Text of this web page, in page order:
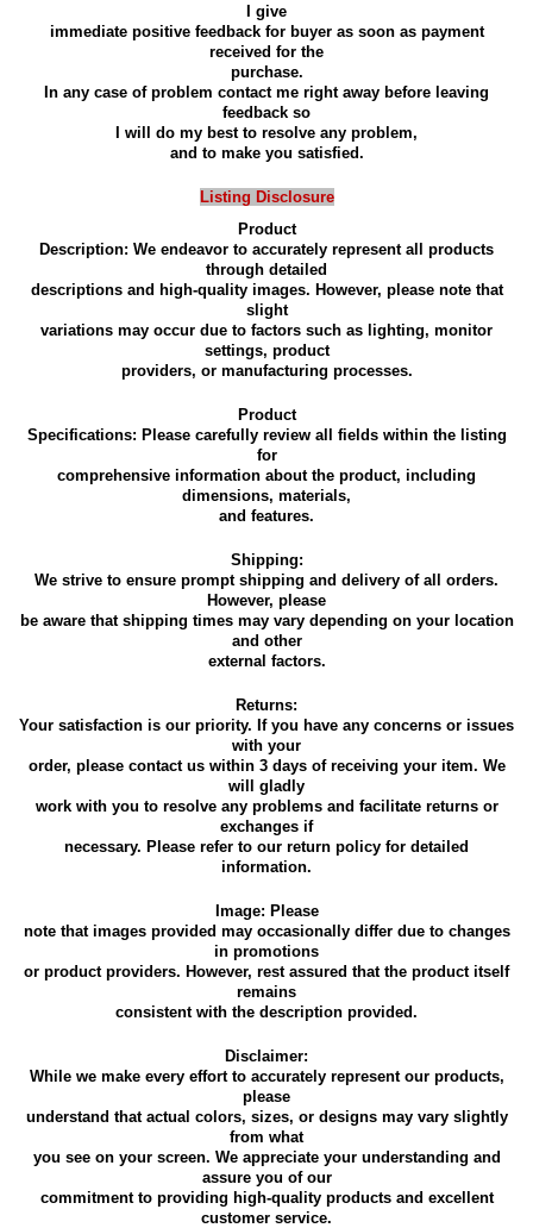
I give
immediate positive feedback for buyer as soon as payment
received for the
purchase.
In any case of problem contact me right away before leaving
feedback so
I will do my best to resolve any problem,
and to make you satisfied.
Listing Disclosure
Product
Description: We endeavor to accurately represent all products
through detailed
descriptions and high-quality images. However, please note that
slight
variations may occur due to factors such as lighting, monitor
settings, product
providers, or manufacturing processes.
Product
Specifications: Please carefully review all fields within the listing
for
comprehensive information about the product, including
dimensions, materials,
and features.
Shipping:
We strive to ensure prompt shipping and delivery of all orders.
However, please
be aware that shipping times may vary depending on your location
and other
external factors.
Returns:
Your satisfaction is our priority. If you have any concerns or issues
with your
order, please contact us within 3 days of receiving your item. We
will gladly
work with you to resolve any problems and facilitate returns or
exchanges if
necessary. Please refer to our return policy for detailed
information.
Image: Please
note that images provided may occasionally differ due to changes
in promotions
or product providers. However, rest assured that the product itself
remains
consistent with the description provided.
Disclaimer:
While we make every effort to accurately represent our products,
please
understand that actual colors, sizes, or designs may vary slightly
from what
you see on your screen. We appreciate your understanding and
assure you of our
commitment to providing high-quality products and excellent
customer service.